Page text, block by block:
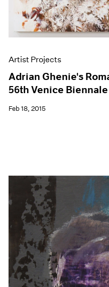
Artist Projects
Adrian Ghenie's
56th Venice Biennale
Feb 18, 2015